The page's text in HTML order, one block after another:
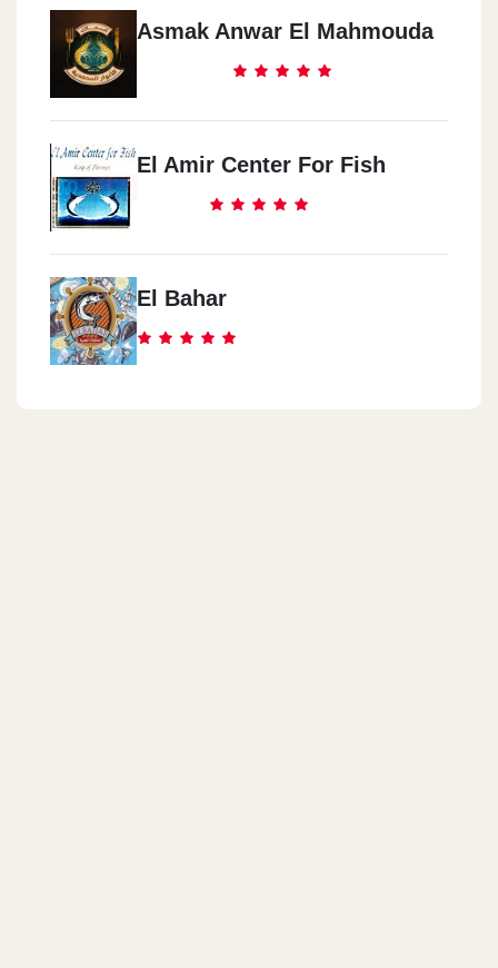
Asmak Anwar El Mahmouda
El Amir Center For Fish
El Bahar